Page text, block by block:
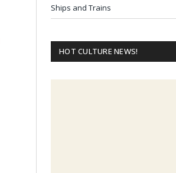
Ships and Trains
HOT CULTURE NEWS!